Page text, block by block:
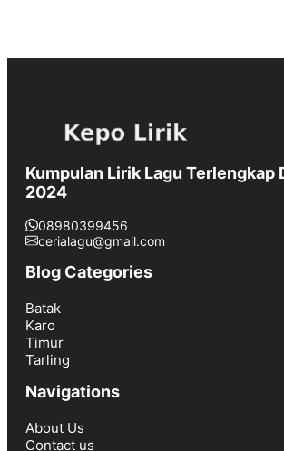
Kumpulan Lirik Lagu Terlengkap
2024
08980399456
cerialagu@gmail.com
Blog Categories
Batak
Karo
Timur
Tarling
Navigations
About Us
Contact us